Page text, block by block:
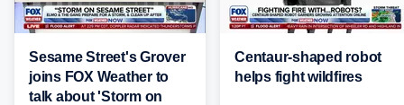
Sesame Street's Grover
joins FOX Weather to
talk about 'Storm on
Centaur-shaped robot
helps fight wildfires